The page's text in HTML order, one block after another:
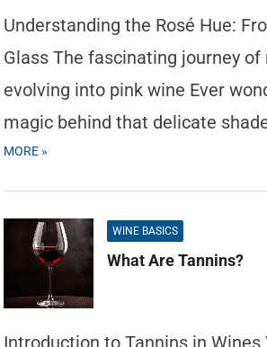
Understanding the Rosé Hue:
Glass The fascinating journey of
evolving into pink wine Ever
magic behind that delicate
MORE »
WINE BASICS
What Are Tannins?
Introduction to Tannins in Wines